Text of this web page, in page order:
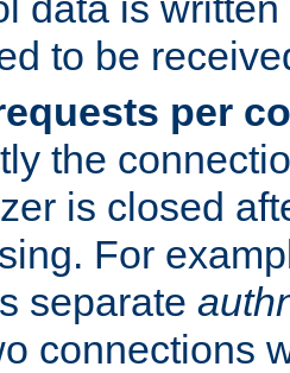
to be
per
the
is closed
For
separate
connections